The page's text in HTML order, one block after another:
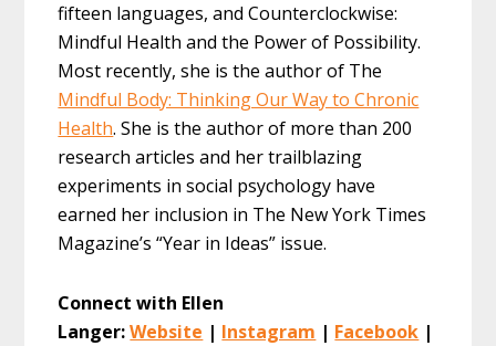
fifteen languages, and Counterclockwise:
Mindful Health and the Power of Possibility.
Most recently, she is the author of The
Mindful Body: Thinking Our Way to Chronic
Health. She is the author of more than 200
research articles and her trailblazing
experiments in social psychology have
earned her inclusion in The New York Times
Magazine’s “Year in Ideas” issue.
Connect with Ellen
Langer:Website | Instagram | Facebook |